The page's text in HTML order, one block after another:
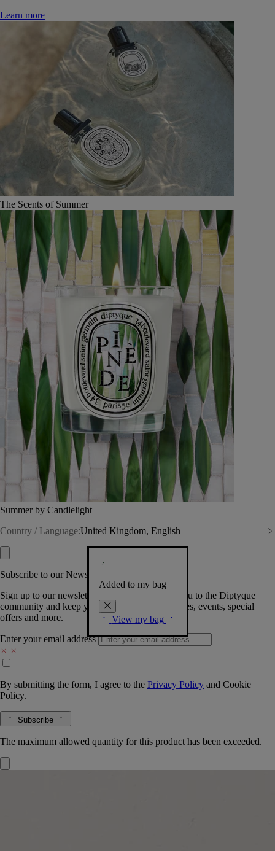
Learn more
The Scents of Summer
Summer by Candlelight
Country / Language:United Kingdom, English
Added to my bag
View my bag
Subscribe to our Newsletter
Sign up to our newsletter so we can welcome you to the Diptyque
community and keep you posted on new launches, events, special
offers and more.
Enter your email address
By submitting the form, I agree to the Privacy Policy and Cookie
Policy.
Subscribe
The maximum allowed quantity for this product has been exceeded.